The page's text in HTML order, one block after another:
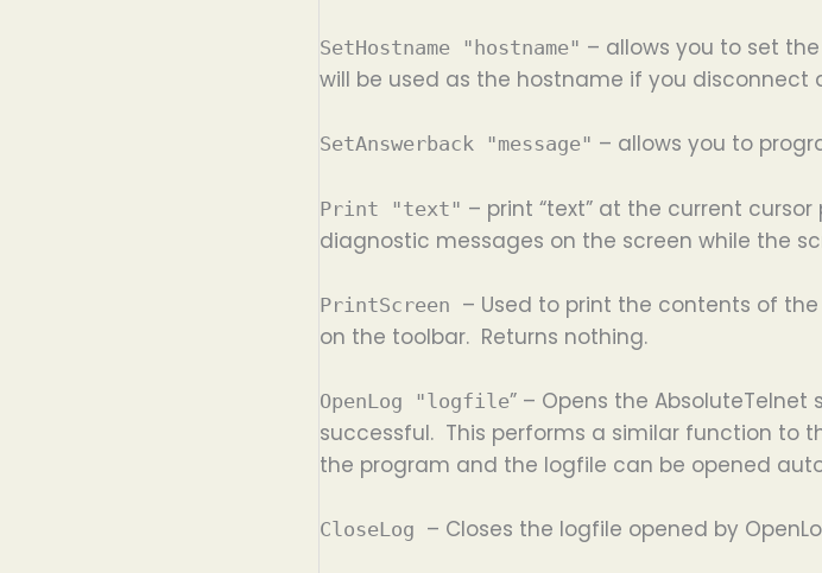
SetHostname "hostname" – allows you to set
will be used as the hostname if you disconnect
SetAnswerback "message" – allows you to
Print "text" – print “text” at the current
diagnostic messages on the screen while the
PrintScreen – Used to print the contents of
on the toolbar. Returns nothing.
OpenLog "logfile” – Opens the AbsoluteTelnet
successful. This performs a similar function to
the program and the logfile can be opened
CloseLog – Closes the logfile opened by